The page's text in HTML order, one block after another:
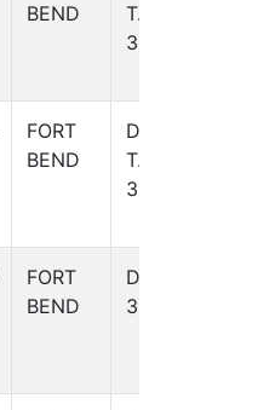
BEND
T. W.
318
FORT
BEND
DAVIS,
T. W.
312
FORT
BEND
DAVIS
317